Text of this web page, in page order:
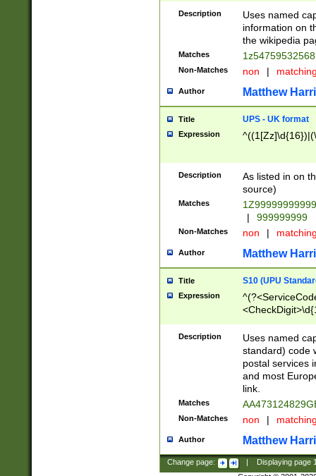
Description
Uses named
information on
the wikipedia
Matches
Non-Matches non |
Author Matthew
Title UPS - UK format
Expression
Description
As listed in on
source)
Matches
|
999999999
Non-Matches non |
Author Matthew
Title S10 (UPU
Expression
Description
Uses named
standard) code
postal services
and most
link.
Matches
Non-Matches non |
Author Matthew
Change page: Displaying page